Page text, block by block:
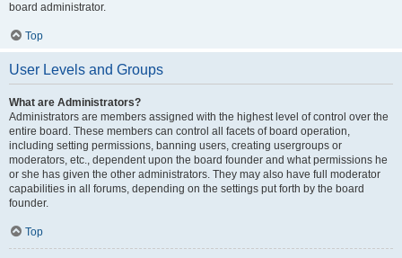
board administrator.
Top
User Levels and Groups
What are Administrators?
Administrators are members assigned with the highest level of control over the
entire board. These members can control all facets of board operation,
including setting permissions, banning users, creating usergroups or
moderators, etc., dependent upon the board founder and what permissions he
or she has given the other administrators. They may also have full moderator
capabilities in all forums, depending on the settings put forth by the board
founder.
Top